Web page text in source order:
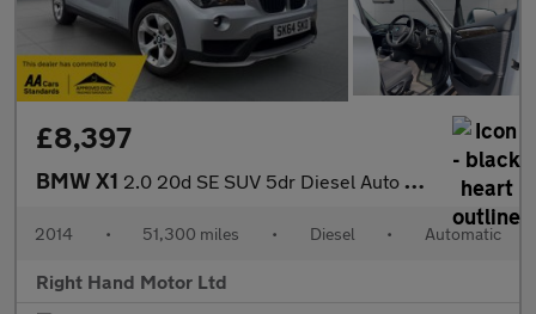
£8,397
BMW X1 2.0 20d SE SUV 5dr Diesel Auto xDrive Euro 5 (s/s) (184 ps)
2014 • 51,300 miles • Diesel • Automatic
Right Hand Motor Ltd